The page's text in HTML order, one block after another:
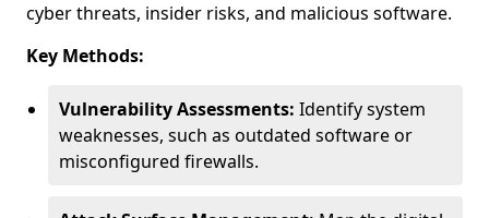
cyber threats, insider risks, and malicious software.
Key Methods:
Vulnerability Assessments: Identify system
weaknesses, such as outdated software or
misconfigured firewalls.